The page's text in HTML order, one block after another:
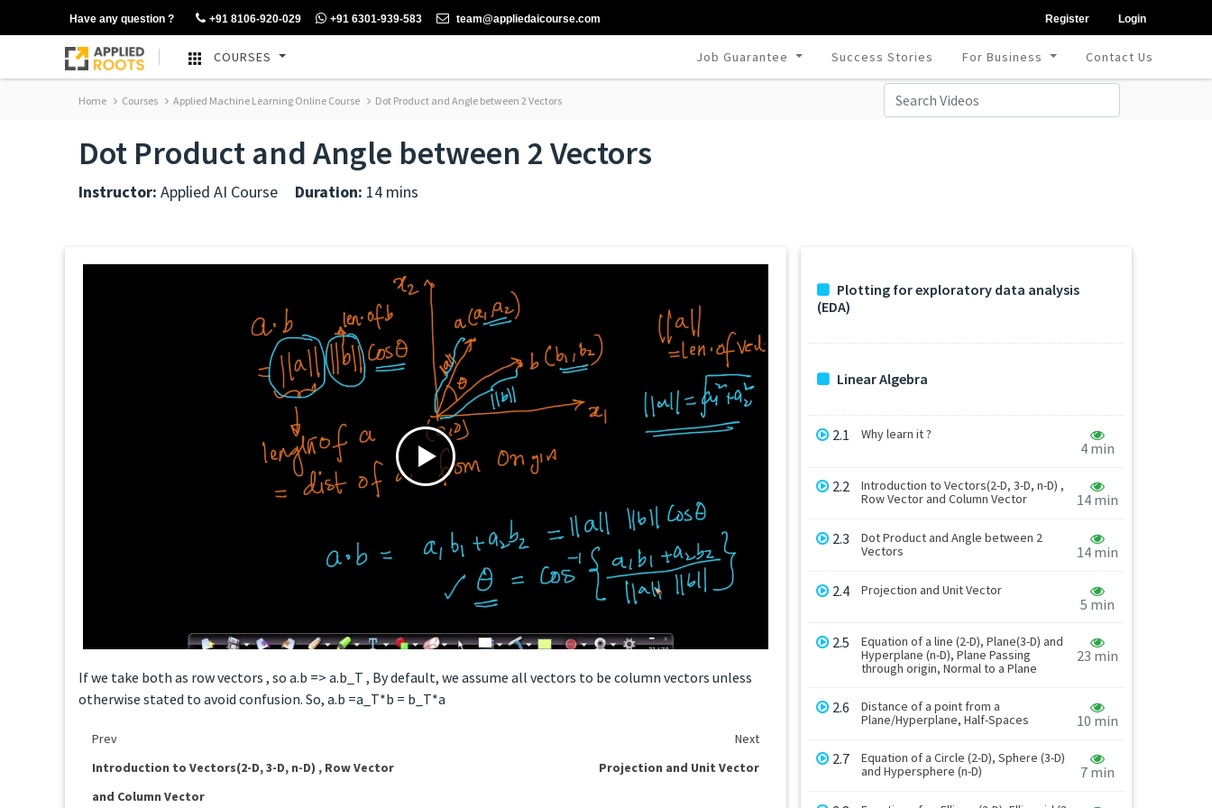
Have any question ? +91 8106-920-029 +91 6301-939-583 team@appliedaicourse.com Register Login
COURSES Job Guarantee Success Stories For Business Contact Us
Home Courses Applied Machine Learning Online Course Dot Product and Angle between 2 Vectors
Dot Product and Angle between 2 Vectors
Instructor: Applied AI Course Duration: 14 mins
If we take both as row vectors , so a.b => a.b_T , By default, we assume all vectors to be column vectors unless
otherwise stated to avoid confusion. So, a.b =a_T*b = b_T*a
Prev
Next
Introduction to Vectors(2-D, 3-D, n-D) , Row Vector
and Column Vector
Projection and Unit Vector
Plotting for exploratory data analysis
(EDA)
Linear Algebra
2.1 Why learn it ?
4 min
2.2
Introduction to Vectors(2-D, 3-D, n-D) ,
Row Vector and Column Vector
14 min
2.3
Dot Product and Angle between 2
Vectors
14 min
2.4 Projection and Unit Vector
5 min
2.5
Equation of a line (2-D), Plane(3-D) and
Hyperplane (n-D), Plane Passing
through origin, Normal to a Plane
23 min
2.6
Distance of a point from a
Plane/Hyperplane, Half-Spaces
10 min
2.7
Equation of a Circle (2-D), Sphere (3-D)
and Hypersphere (n-D)
7 min